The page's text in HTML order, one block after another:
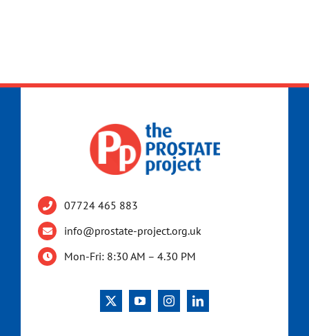
07724 465 883
info@prostate-project.org.uk
Mon-Fri: 8:30 AM – 4.30 PM